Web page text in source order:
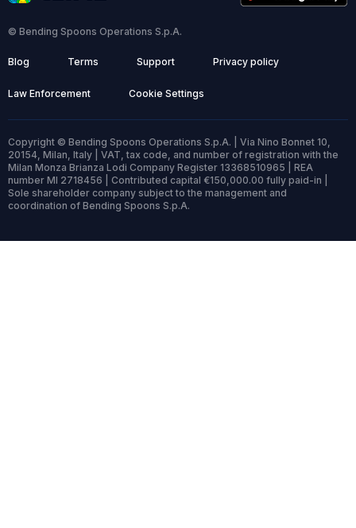
© Bending Spoons Operations S.p.A.
Blog Terms Support Privacy policy
Law Enforcement Cookie Settings
Copyright © Bending Spoons Operations S.p.A. | Via Nino Bonnet 10,
20154, Milan, Italy | VAT, tax code, and number of registration with the
Milan Monza Brianza Lodi Company Register 13368510965 | REA
number MI 2718456 | Contributed capital €150,000.00 fully paid-in |
Sole shareholder company subject to the management and
coordination of Bending Spoons S.p.A.